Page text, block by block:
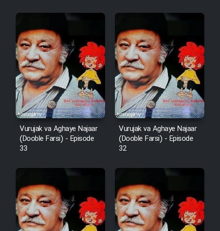
Film Tejarat
Film Entehaye Ghodrat
Cartoon Robin Hood - Dooble
Farsi (Ghabl Az Enghelab)
Serial Ayeneh 1364
Serial Bazam Madresam Dir
Shod 1362
Vurujak va Aghaye Najaar
(Dooble Farsi) - Episode
33
Vurujak va Aghaye Najaar
(Dooble Farsi) - Episode
32